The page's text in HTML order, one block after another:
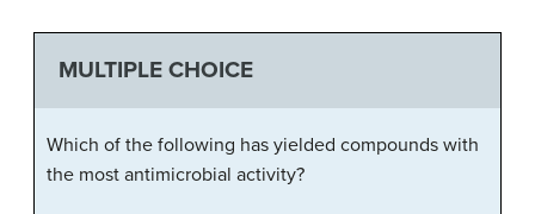
MULTIPLE CHOICE
Which of the following has yielded compounds with
the most antimicrobial activity?